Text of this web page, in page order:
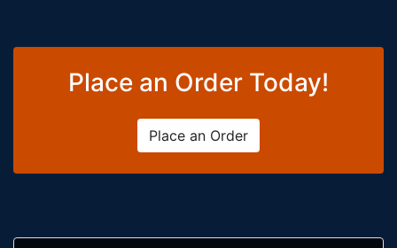
Place an Order Today!
Place an Order